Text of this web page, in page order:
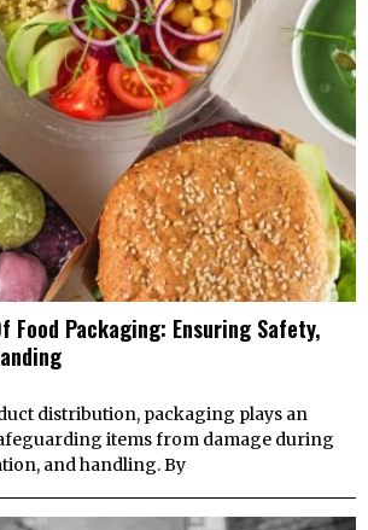
Food Packaging: Ensuring Safety,
distribution, packaging plays an
items from damage during
and handling. By